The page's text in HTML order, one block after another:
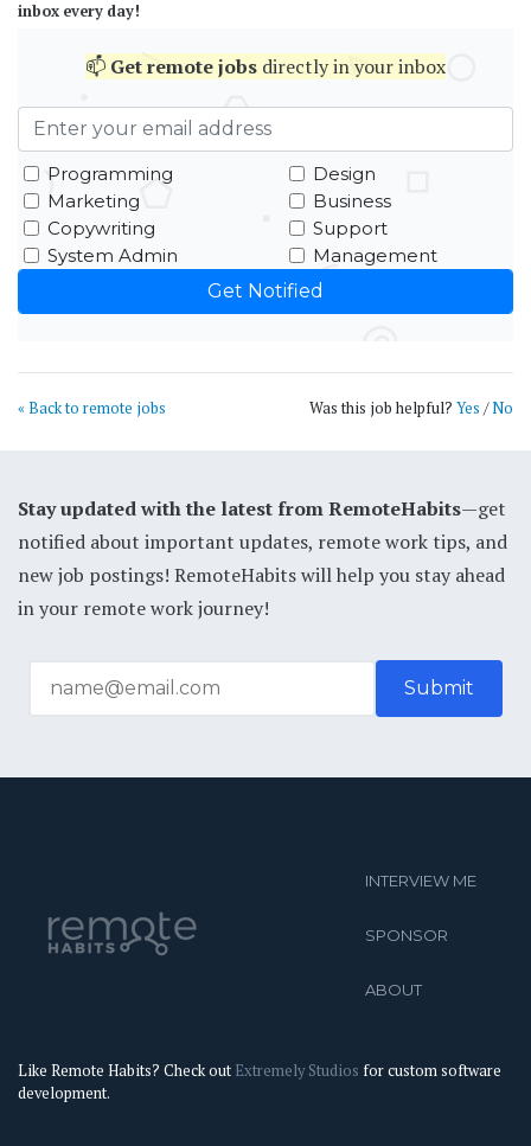
inbox every day!
📫 Getremote jobs directly in your inbox
Programming
Design
Marketing
Business
Copywriting
Support
System Admin
Management
« Back to remote jobs Was this job helpful? Yes /No
Stay updated with the latest from RemoteHabits—get
notified about important updates, remote work tips, and
new job postings! RemoteHabits will help you stay ahead
in your remote work journey!
INTERVIEW ME
SPONSOR
ABOUT
Like Remote Habits? Check out Extremely Studios for custom software
development.